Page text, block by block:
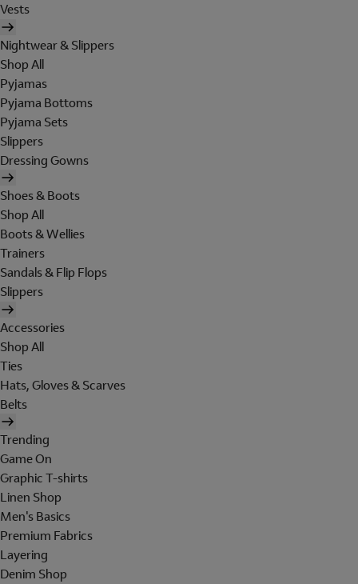
Vests
Nightwear & Slippers
Shop All
Pyjamas
Pyjama Bottoms
Pyjama Sets
Slippers
Dressing Gowns
Shoes & Boots
Shop All
Boots & Wellies
Trainers
Sandals & Flip Flops
Slippers
Accessories
Shop All
Ties
Hats, Gloves & Scarves
Belts
Trending
Game On
Graphic T-shirts
Linen Shop
Men's Basics
Premium Fabrics
Layering
Denim Shop